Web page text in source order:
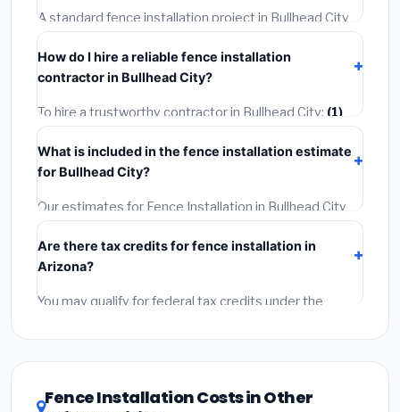
contractor who skips the permit — it can void your
homeowner's insurance.
A standard fence installation project in Bullhead City
takes
often completed in 4–8 hours. Larger installations
may take 2–5 days. Always confirm the timeline when
getting quotes.
How do I hire a reliable fence installation
contractor in Bullhead City?
To hire a trustworthy contractor in Bullhead City: (1)
Verify their Arizona license and liability insurance.
Get at least 3 written quotes.(3)Check Google
Reviews and the BBB.
required permit.(5)Get a written warranty.
What is included in the fence installation estimate
for Bullhead City?
Our estimates for Fence Installation in Bullhead City
include:
labor(installation at Arizona BLS wage rates), and
permit fees
fees and specialty upgrades are listed separately.
Are there tax credits for fence installation in
Arizona?
You may qualify for federal tax credits under the
DSIRE databasefor programs in Bullhead City,
Fence Installation Costs in Other